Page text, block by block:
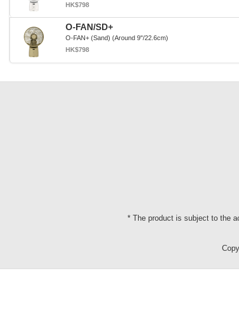
HK$798
O-FAN/SD+
O-FAN+ (Sand) (Around 9"/22.6cm)
HK$798
* The product is subject to the